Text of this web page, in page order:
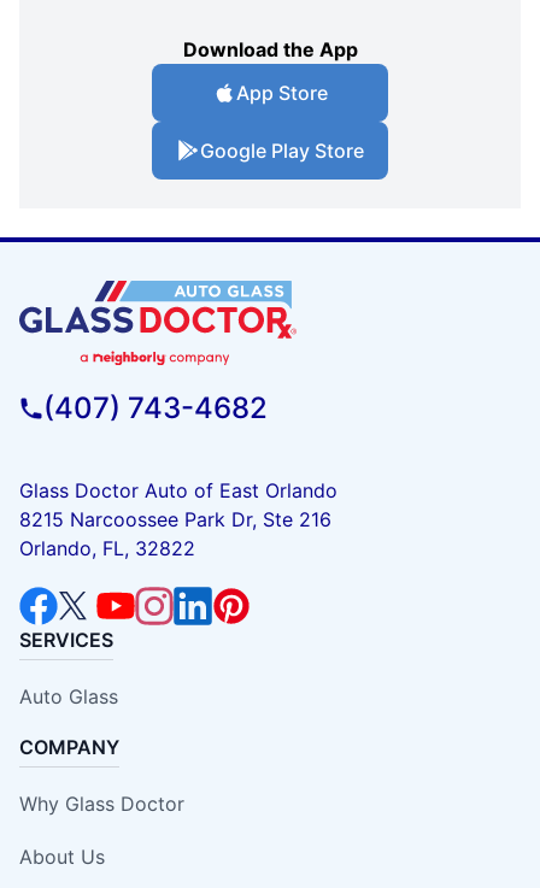
Download the App
App Store
Google Play Store
(407) 743-4682
Glass Doctor Auto of East Orlando
8215 Narcoossee Park Dr, Ste 216
Orlando, FL, 32822
SERVICES
Auto Glass
COMPANY
Why Glass Doctor
About Us